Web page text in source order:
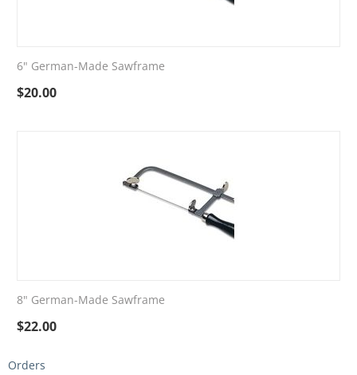
6" German-Made Sawframe
$20.00
8" German-Made Sawframe
$22.00
Orders